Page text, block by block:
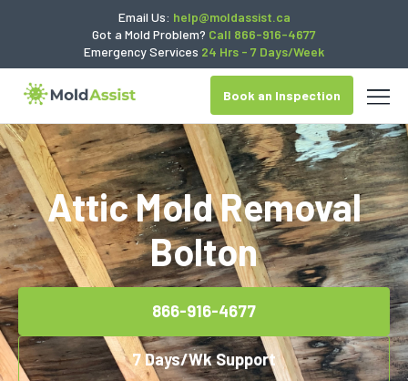
Email Us: help@moldassist.ca
Got a Mold Problem? Call 866-916-4677
Emergency Services 24 Hrs - 7 Days/Week
Book an Inspection
Attic Mold Removal
Bolton
866-916-4677
7 Days/Wk Support